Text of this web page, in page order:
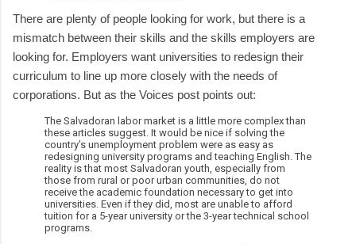
There are plenty of people looking for work, but there is a
mismatch between their skills and the skills employers are
looking for. Employers want universities to redesign their
curriculum to line up more closely with the needs of
corporations. But as the Voices post points out:
The Salvadoran labor market is a little more complex than
these articles suggest. It would be nice if solving the
country’s unemployment problem were as easy as
redesigning university programs and teaching English. The
reality is that most Salvadoran youth, especially from
those from rural or poor urban communities, do not
receive the academic foundation necessary to get into
universities. Even if they did, most are unable to afford
tuition for a 5-year university or the 3-year technical school
programs.